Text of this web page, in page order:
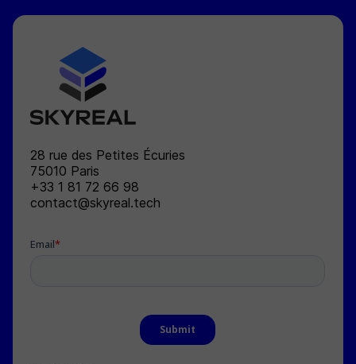
28 rue des Petites Écuries
75010 Paris
+33 1 81 72 66 98
contact@skyreal.tech